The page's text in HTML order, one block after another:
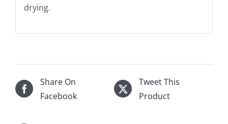
drying.
Share On
Facebook
Tweet This
Product